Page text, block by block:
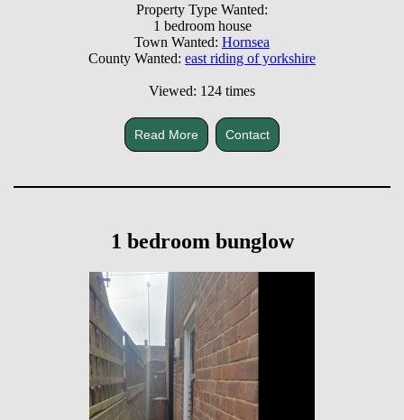
Property Type Wanted:
1 bedroom house
Town Wanted: Hornsea
County Wanted: east riding of yorkshire
Viewed: 124 times
Read More Contact
1 bedroom bunglow